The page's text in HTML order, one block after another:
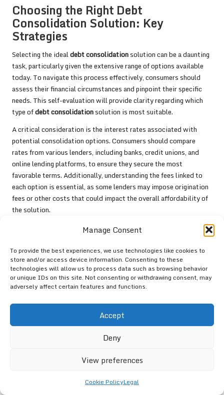
Manage Consent
To provide the best experiences, we use technologies like cookies to
store and/or access device information. Consenting to these
technologies will allow us to process data such as browsing behavior
or unique IDs on this site. Not consenting or withdrawing consent, may
adversely affect certain features and functions.
Accept
Deny
View preferences
Cookie PolicyLegal
Choosing the Right Debt
Consolidation Solution: Key
Strategies
Selecting the idealdebt consolidationsolution can be a daunting
task, particularly given the extensive range of options available
today. To navigate this process effectively, consumers should
assess their financial circumstances and pinpoint their specific
needs. This self-evaluation will provide clarity regarding which
type ofdebt consolidationsolution is most suitable.
A critical consideration is the interest rates associated with
potential consolidation options. Consumers should compare
rates from various lenders, including banks, credit unions, and
online lending platforms, to ensure they secure the most
favorable terms. Additionally, understanding the fees linked to
each option is essential, as some lenders may impose origination
fees or other costs that could impact the overall affordability of
the solution.
Another vital factor is the level of customer support provided by
the lender. Consumers should seek institutions that offer robust
customer service and resources, as this can significantly affect
the overall experience of managing debt. Platforms with user-
friendly interfaces and easily accessible educational materials
can enhance the consumer’s ability to navigate the
Lastly, it is prudent for consumers to review feedback and
testimonials from previous clients to gauge the reputation of
potential lenders. By gathering insights from others who have
make more informed decisions that align with their financial
By following these guidelines, consumers can confidently select